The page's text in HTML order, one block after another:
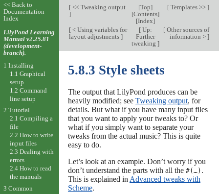
[<< Tweaking output
]
[Top]
[Contents]
[Index]
[Templates >> ]
[< Using variables for
layout adjustments ]
[ Up:
Further
tweaking]
[Other sources of
information > ]
5.8.3 Style sheets
The output that LilyPond produces can be
heavily modified; see Tweaking output, for
details. But what if you have many input files
that you want to apply your tweaks to? Or
what if you simply want to separate your
tweaks from the actual music? This is quite
easy to do.
Let’s look at an example. Don’t worry if you
don’t understand the parts with all the #(…) .
This is explained in Advanced tweaks with
Scheme.
<< Back to
Documentation
Index
LilyPond Learning
Manual v2.25.81
(development-
branch).
1 Installing
1.1 Graphical
setup
1.2 Command
line setup
2 Tutorial
2.1 Compiling a
file
2.2 How to write
input files
2.3 Dealing with
errors
2.4 How to read
the manuals
3 Common